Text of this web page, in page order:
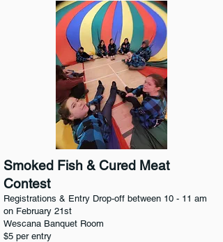
Smoked Fish & Cured Meat
Contest
Registrations & Entry Drop-off between 10 - 11 am
on February 21st
Wescana Banquet Room
$5 per entry